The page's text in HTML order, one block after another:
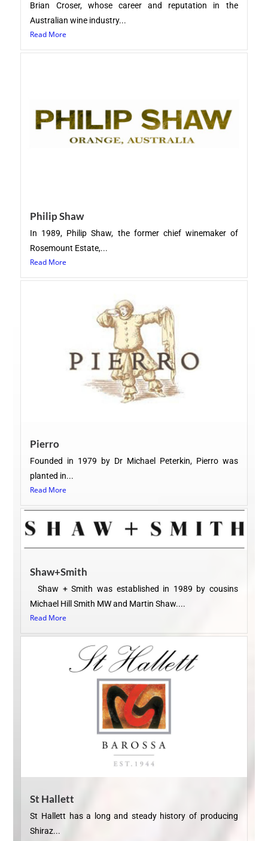
Brian Croser, whose career and reputation in the
Australian wine industry...
Read More
Philip Shaw
In 1989, Philip Shaw, the former chief winemaker of
Rosemount Estate,...
Read More
Pierro
Founded in 1979 by Dr Michael Peterkin, Pierro was
planted in...
Read More
Shaw+Smith
Shaw + Smith was established in 1989 by cousins
Michael Hill Smith MW and Martin Shaw....
Read More
St Hallett
St Hallett has a long and steady history of producing
Shiraz...